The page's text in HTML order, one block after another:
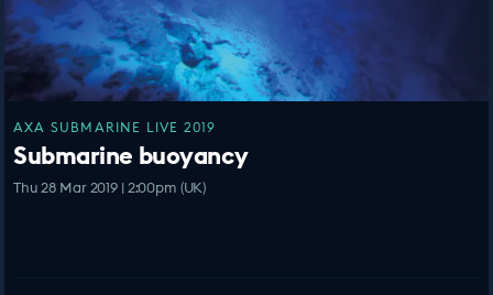
AXA SUBMARINE LIVE 2019
Submarine buoyancy
Thu 28 Mar 2019 | 2:00pm (UK)